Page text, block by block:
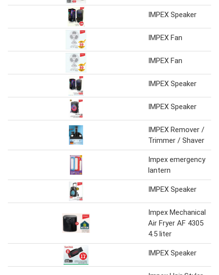
IMPEX Speaker
IMPEX Fan
IMPEX Fan
IMPEX Speaker
IMPEX Speaker
IMPEX Remover /
Trimmer / Shaver
Impex emergency
lantern
IMPEX Speaker
Impex Mechanical
Air Fryer AF 4305
4.5 liter
IMPEX Speaker